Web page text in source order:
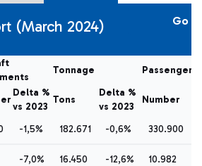
Go
(March 2024)
Tonnage Passengers
Delta %
vs 2023
Tons
Delta %
vs 2023
Number
-1,5% 182.671 -0,6% 330.900
-7,0% 16.450 -12,6% 10.982